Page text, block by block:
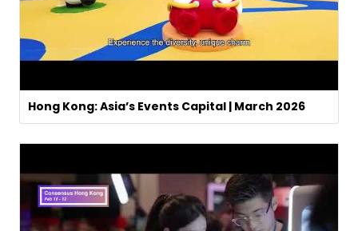
Hong Kong: Asia’s Events Capital | March 2026